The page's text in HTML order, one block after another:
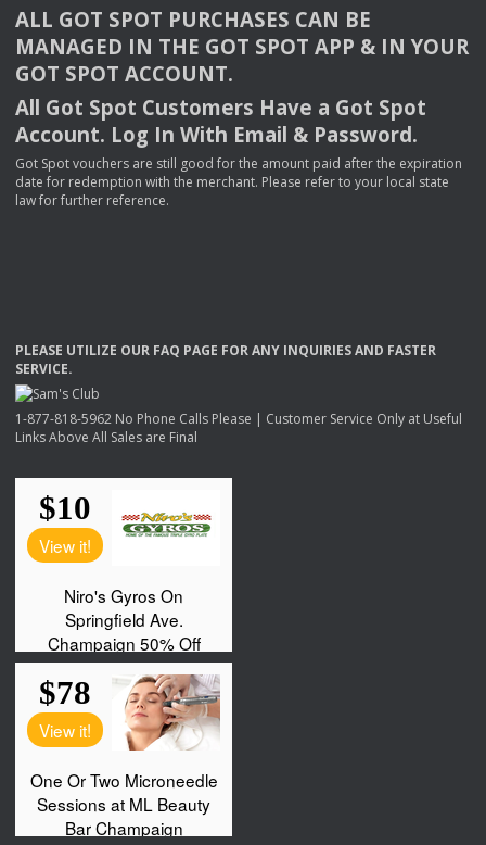
ALL GOT SPOT PURCHASES CAN BE
MANAGED IN THE GOT SPOT APP & INYOUR
GOT SPOT ACCOUNT.
All Got Spot Customers Have a Got Spot
Account. Log In With Email & Password.
Got Spot vouchers are still good for the amount paid after the expiration
date for redemption with the merchant. Please refer to your local state
law for further reference.
PLEASE UTILIZE OUR FAQ PAGE FORANY INQUIRIESAND FASTER
SERVICE.
1-877-818-5962 No Phone Calls Please | Customer Service Only at Useful
Links Above All Sales are Final